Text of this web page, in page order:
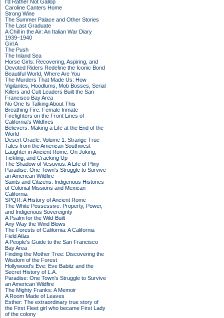
I'd Rather Not Gallop
Caroline Canters Home
Strong Wine
The Summer Palace and Other Stories
The Last Graduate
A Chill in the Air: An Italian War Diary
1939–1940
Girl A
The Push
The Inland Sea
Horse Girls: Recovering, Aspiring, and
Devoted Riders Redefine the Iconic Bond
Beautiful World, Where Are You
The Murders That Made Us: How
Vigilantes, Hoodlums, Mob Bosses, Serial
Killers and Cult Leaders Built the San
Francisco Bay Area
No One Is Talking About This
Breathing Fire: Female Inmate
Firefighters on the Front Lines of
California's Wildfires
Believers: Making a Life at the End of the
World
Desert Oracle: Volume 1: Strange True
Tales from the American Southwest
Laughter in Ancient Rome: On Joking,
Tickling, and Cracking Up
The Shadow of Vesuvius: A Life of Pliny
Paradise: One Town's Struggle to Survive
an American Wildfire
Saints and Citizens: Indigenous Histories
of Colonial Missions and Mexican
California
SPQR: A History of Ancient Rome
The White Possessive: Property, Power,
and Indigenous Sovereignty
A Psalm for the Wild-Built
Any Way the Wind Blows
The Forests of California: A California
Field Atlas
A People's Guide to the San Francisco
Bay Area
Finding the Mother Tree: Discovering the
Wisdom of the Forest
Hollywood's Eve: Eve Babitz and the
Secret History of L.A.
Paradise: One Town's Struggle to Survive
an American Wildfire
The Mighty Franks: A Memoir
A Room Made of Leaves
Esther: The extraordinary true story of
the First Fleet girl who became First Lady
of the colony